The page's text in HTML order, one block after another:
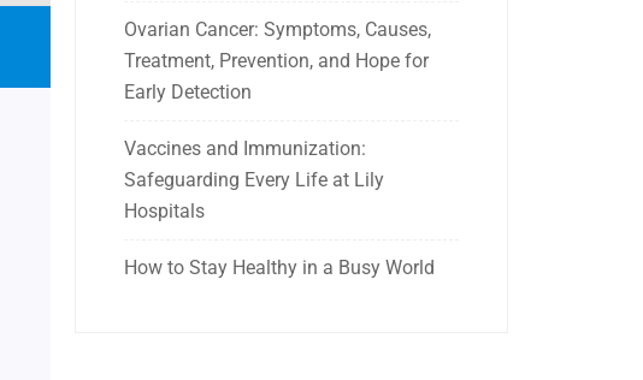
Ovarian Cancer: Symptoms, Causes,
Treatment, Prevention, and Hope for
Early Detection
Vaccines and Immunization:
Safeguarding Every Life at Lily
Hospitals
How to Stay Healthy in a Busy World